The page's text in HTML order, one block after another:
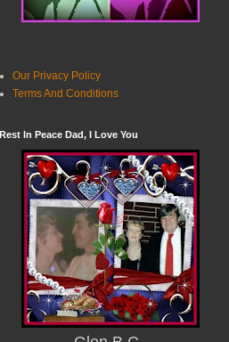
Our Privacy Policy
Terms And Conditions
Rest In Peace Dad, I Love You